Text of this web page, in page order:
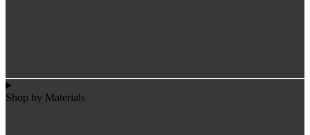
Shop by Materials